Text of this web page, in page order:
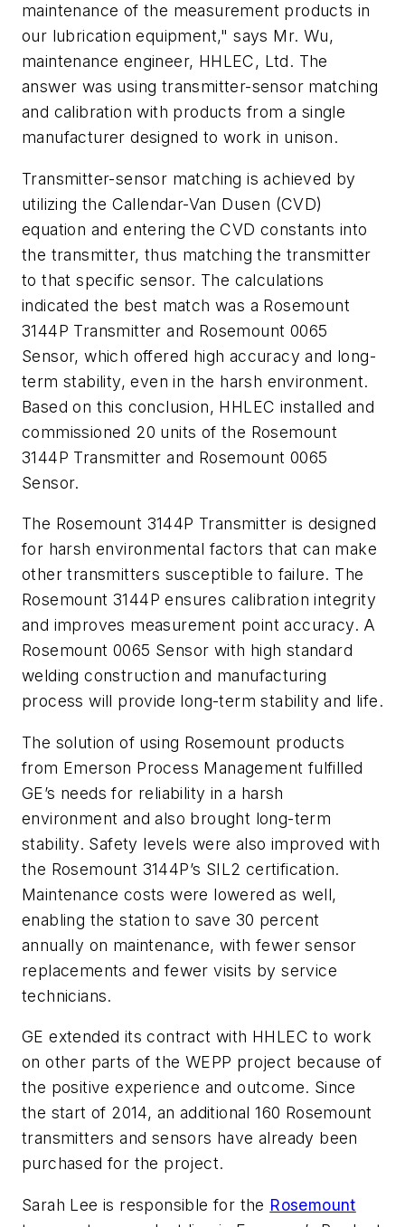
maintenance of the measurement products in
our lubrication equipment," says Mr. Wu,
maintenance engineer, HHLEC, Ltd. The
answer was using transmitter-sensor matching
and calibration with products from a single
manufacturer designed to work in unison.
Transmitter-sensor matching is achieved by
utilizing the Callendar-Van Dusen (CVD)
equation and entering the CVD constants into
the transmitter, thus matching the transmitter
to that specific sensor. The calculations
indicated the best match was a Rosemount
3144P Transmitter and Rosemount 0065
Sensor, which offered high accuracy and long-
term stability, even in the harsh environment.
Based on this conclusion, HHLEC installed and
commissioned 20 units of the Rosemount
3144P Transmitter and Rosemount 0065
Sensor.
The Rosemount 3144P Transmitter is designed
for harsh environmental factors that can make
other transmitters susceptible to failure. The
Rosemount 3144P ensures calibration integrity
and improves measurement point accuracy. A
Rosemount 0065 Sensor with high standard
welding construction and manufacturing
process will provide long-term stability and life.
The solution of using Rosemount products
from Emerson Process Management fulfilled
GE’s needs for reliability in a harsh
environment and also brought long-term
stability. Safety levels were also improved with
the Rosemount 3144P’s SIL2 certification.
Maintenance costs were lowered as well,
enabling the station to save 30 percent
annually on maintenance, with fewer sensor
replacements and fewer visits by service
technicians.
GE extended its contract with HHLEC to work
on other parts of the WEPP project because of
the positive experience and outcome. Since
the start of 2014, an additional 160 Rosemount
transmitters and sensors have already been
purchased for the project.
Sarah Lee is responsible for the Rosemount